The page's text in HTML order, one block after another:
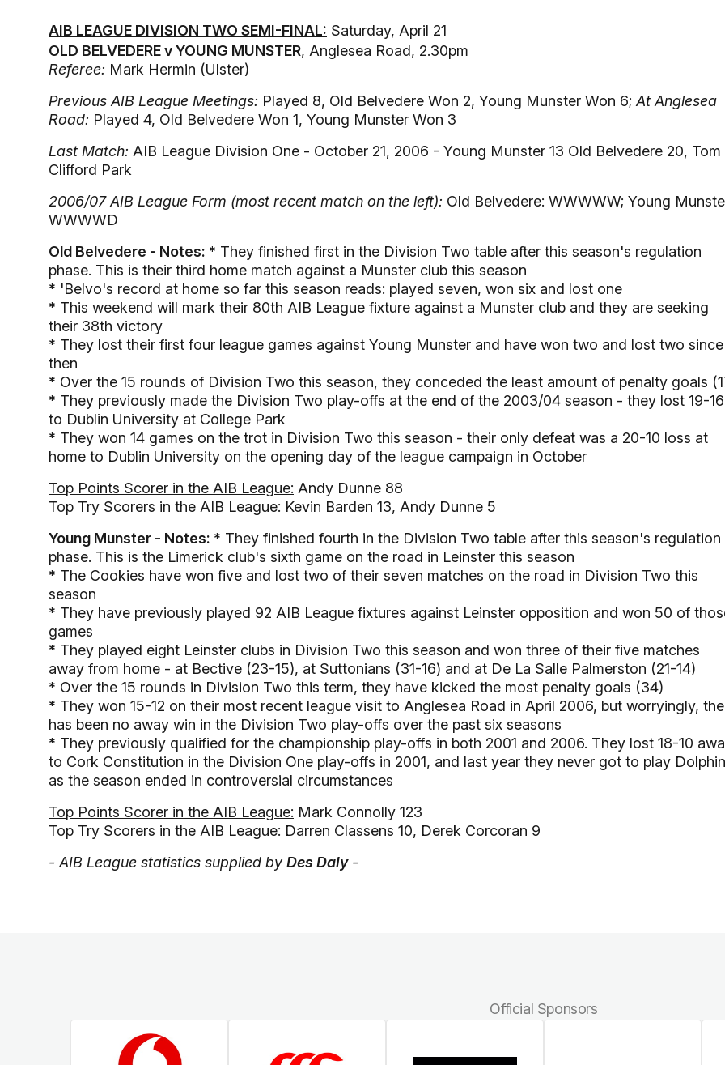
AIB LEAGUE DIVISION TWO SEMI-FINAL: Saturday, April 21
OLD BELVEDERE v YOUNG MUNSTER, Anglesea Road, 2.30pm
Referee: Mark Hermin (Ulster)
Previous AIB League Meetings: Played 8, Old Belvedere Won 2, Young Munster Won 6; At Anglesea
Road: Played 4, Old Belvedere Won 1, Young Munster Won 3
Last Match: AIB League Division One - October 21, 2006 - Young Munster 13 Old Belvedere 20, Tom
Clifford Park
2006/07 AIB League Form (most recent match on the left): Old Belvedere: WWWWW; Young
WWWWD
Old Belvedere - Notes: * They finished first in the Division Two table after this season's regulation
phase. This is their third home match against a Munster club this season
* 'Belvo's record at home so far this season reads: played seven, won six and lost one
* This weekend will mark their 80th AIB League fixture against a Munster club and they are seeking
their 38th victory
* They lost their first four league games against Young Munster and have won two and lost two since
then
* Over the 15 rounds of Division Two this season, they conceded the least amount of penalty goals
* They previously made the Division Two play-offs at the end of the 2003/04 season - they lost 19-16
to Dublin University at College Park
* They won 14 games on the trot in Division Two this season - their only defeat was a 20-10 loss at
home to Dublin University on the opening day of the league campaign in October
Top Points Scorer in the AIB League: Andy Dunne 88
Top Try Scorers in the AIB League: Kevin Barden 13, Andy Dunne 5
Young Munster - Notes: * They finished fourth in the Division Two table after this season's regulation
phase. This is the Limerick club's sixth game on the road in Leinster this season
* The Cookies have won five and lost two of their seven matches on the road in Division Two this
season
* They have previously played 92 AIB League fixtures against Leinster opposition and won 50 of
games
* They played eight Leinster clubs in Division Two this season and won three of their five matches
away from home - at Bective (23-15), at Suttonians (31-16) and at De La Salle Palmerston (21-14)
* Over the 15 rounds in Division Two this term, they have kicked the most penalty goals (34)
* They won 15-12 on their most recent league visit to Anglesea Road in April 2006, but worryingly,
has been no away win in the Division Two play-offs over the past six seasons
* They previously qualified for the championship play-offs in both 2001 and 2006. They lost 18-10
to Cork Constitution in the Division One play-offs in 2001, and last year they never got to play Dolphin
as the season ended in controversial circumstances
Top Points Scorer in the AIB League: Mark Connolly 123
Top Try Scorers in the AIB League: Darren Classens 10, Derek Corcoran 9
- AIB League statistics supplied by Des Daly-
Official Sponsors